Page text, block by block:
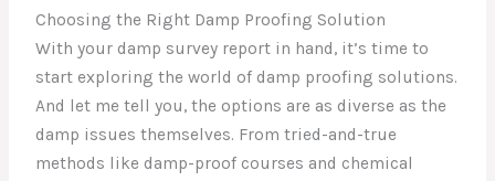
Choosing the Right Damp Proofing Solution
With your damp survey report in hand, it’s time to
start exploring the world of damp proofing solutions.
And let me tell you, the options are as diverse as the
damp issues themselves. From tried-and-true
methods like damp-proof courses and chemical